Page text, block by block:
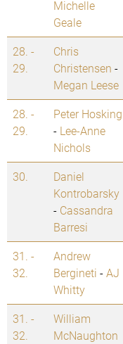
Michelle
Geale
28. -
29.
Chris
Christensen -
Megan Leese
28. -
29.
Peter Hosking
- Lee-Anne
Nichols
30.
Daniel
Kontrobarsky
- Cassandra
Barresi
31. -
32.
Andrew
Bergineti -AJ
Whitty
31. -
32.
William
McNaughton